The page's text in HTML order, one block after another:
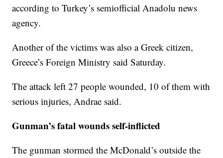
according to Turkey’s semiofficial Anadolu news
agency.
Another of the victims was also a Greek citizen,
Greece’s Foreign Ministry said Saturday.
The attack left 27 people wounded, 10 of them with
serious injuries, Andrae said.
Gunman’s fatal wounds self-inflicted
The gunman stormed the McDonald’s outside the